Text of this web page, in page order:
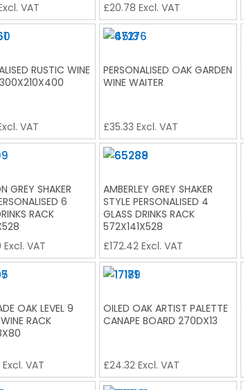
VAT £20.78 Excl. VAT
RUSTIC WINE
VAT
PERSONALISED OAK GARDEN
WINE WAITER
£35.33 Excl. VAT
GREY SHAKER
6
RACK
Excl. VAT
AMBERLEY GREY SHAKER
STYLE PERSONALISED 4
GLASS DRINKS RACK
572X141X528
£172.42 Excl. VAT
OAK LEVEL 9
RACK
Excl. VAT
OILED OAK ARTIST PALETTE
CANAPE BOARD 270DX13
£24.32 Excl. VAT